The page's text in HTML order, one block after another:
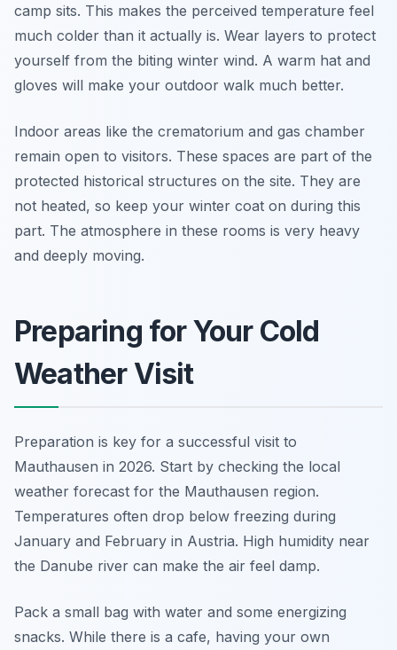
camp sits. This makes the perceived temperature feel
much colder than it actually is. Wear layers to protect
yourself from the biting winter wind. A warm hat and
gloves will make your outdoor walk much better.
Indoor areas like the crematorium and gas chamber
remain open to visitors. These spaces are part of the
protected historical structures on the site. They are
not heated, so keep your winter coat on during this
part. The atmosphere in these rooms is very heavy
and deeply moving.
Preparing for Your Cold
Weather Visit
Preparation is key for a successful visit to
Mauthausen in 2026. Start by checking the local
weather forecast for the Mauthausen region.
Temperatures often drop below freezing during
January and February in Austria. High humidity near
the Danube river can make the air feel damp.
Pack a small bag with water and some energizing
snacks. While there is a cafe, having your own